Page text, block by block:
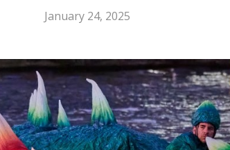
January 24, 2025